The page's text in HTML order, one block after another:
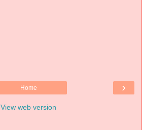
›
Home
View web version